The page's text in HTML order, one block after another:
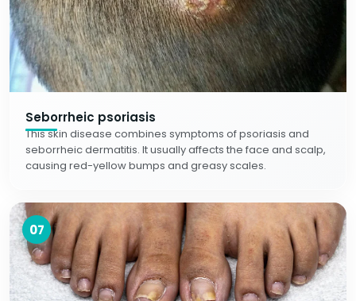
Seborrheic psoriasis
This skin disease combines symptoms of psoriasis and
seborrheic dermatitis. It usually affects the face and scalp,
causing red-yellow bumps and greasy scales.
07